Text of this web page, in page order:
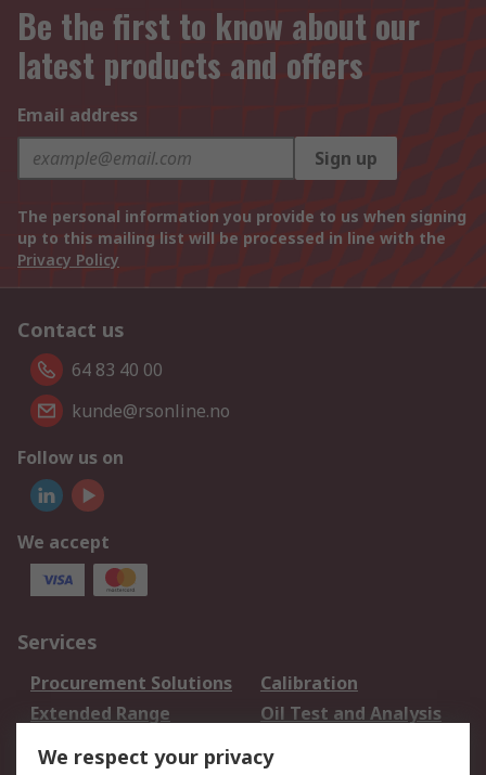
Be the first to know about our
latest products and offers
Email address
Sign up
The personal information you provide to us when signing
up to this mailing list will be processed in line with the
Privacy Policy
Contact us
64 83 40 00
kunde@rsonline.no
Follow us on
We accept
Services
Procurement Solutions
Calibration
Extended Range
Oil Test and Analysis
DesignSpark
We respect your privacy